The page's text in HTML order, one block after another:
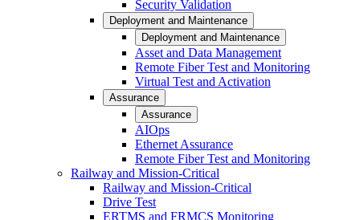
Security Validation
Deployment and Maintenance
Deployment and Maintenance
Asset and Data Management
Remote Fiber Test and Monitoring
Virtual Test and Activation
Assurance
Assurance
AIOps
Ethernet Assurance
Remote Fiber Test and Monitoring
Railway and Mission-Critical
Railway and Mission-Critical
Drive Test
ERTMS and FRMCS Monitoring